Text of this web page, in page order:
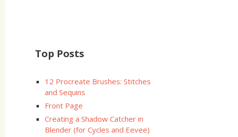
Top Posts
12 Procreate Brushes: Stitches
and Sequins
Front Page
Creating a Shadow Catcher in
Blender (for Cycles and Eevee)